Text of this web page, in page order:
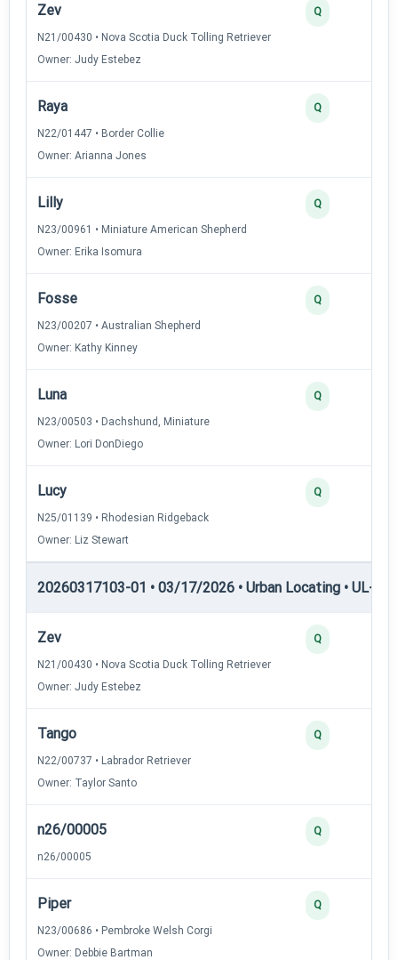
Zev
N21/00430 • Nova Scotia Duck Tolling Retriever
Owner: Judy Estebez
Q
Raya
N22/01447 • Border Collie
Owner: Arianna Jones
Q
Lilly
N23/00961 • Miniature American Shepherd
Owner: Erika Isomura
Q
Fosse
N23/00207 • Australian Shepherd
Owner: Kathy Kinney
Q
Luna
N23/00503 • Dachshund, Miniature
Owner: Lori DonDiego
Q
Lucy
N25/01139 • Rhodesian Ridgeback
Owner: Liz Stewart
Q
20260317103-01 • 03/17/2026 • Urban Locating • UL-II
Zev
N21/00430 • Nova Scotia Duck Tolling Retriever
Owner: Judy Estebez
Q
Tango
N22/00737 • Labrador Retriever
Owner: Taylor Santo
Q
n26/00005
n26/00005
Q
Piper
N23/00686 • Pembroke Welsh Corgi
Owner: Debbie Bartman
Q